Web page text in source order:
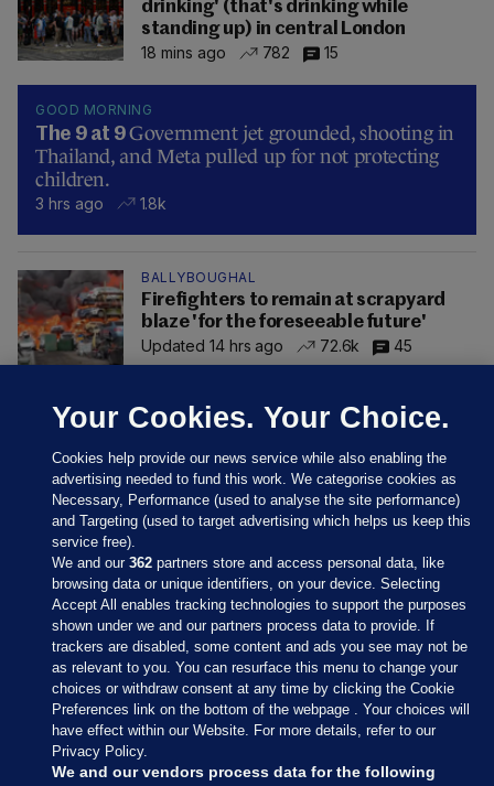
drinking' (that's drinking while
standing up) in central London
18 mins ago
782 15
GOOD MORNING
The 9 at 9Government jet grounded, shooting in
Thailand, and Meta pulled up for not protecting
children.
3 hrs ago 1.8k
BALLYBOUGHAL
Firefighters to remain at scrapyard
blaze 'for the foreseeable future'
Updated 14 hrs ago
72.6k 45
Sections
Journal Media
Our Network
Your Cookies. Your Choice.
Cookies help provide our news service while also enabling the
advertising needed to fund this work. We categorise cookies as
Necessary, Performance (used to analyse the site performance)
and Targeting (used to target advertising which helps us keep this
service free).
We and our362 partners store and access personal data, like
browsing data or unique identifiers, on your device. Selecting
Accept All enables tracking technologies to support the purposes
shown under we and our partners process data to provide. If
trackers are disabled, some content and ads you see may not be
as relevant to you. You can resurface this menu to change your
choices or withdraw consent at any time by clicking the Cookie
Preferences link on the bottom of the webpage . Your choices will
have effect within our Website. For more details, refer to our
Privacy Policy.
We and our vendors process data for the following